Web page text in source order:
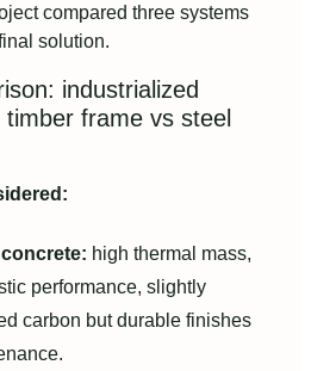
compared three systems
solution.
industrialized
frame vs steel
high thermal mass,
performance, slightly
carbon but durable finishes